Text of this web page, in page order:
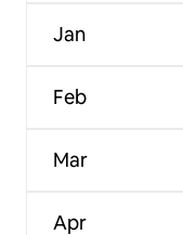
Jan
Feb
Mar
Apr